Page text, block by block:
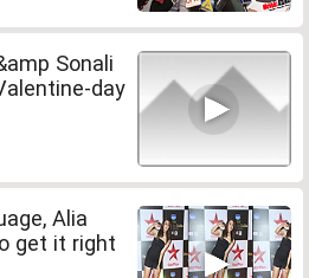
Sonali
day
Alia
get it right